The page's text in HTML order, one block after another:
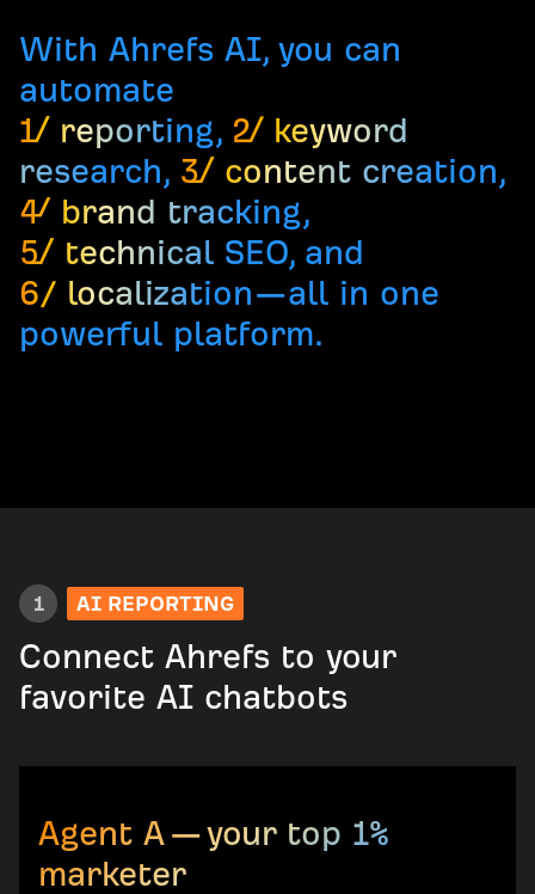
With Ahrefs AI, you can
automate
1/ reporting, 2/ keyword
research, 3/ content creation,
4/ brand tracking,
5/ technical SEO, and
6/ localization—all in one
powerful platform.
1 AI REPORTING
Connect Ahrefs to your
favorite AI chatbots
Agent A — your top 1%
marketer